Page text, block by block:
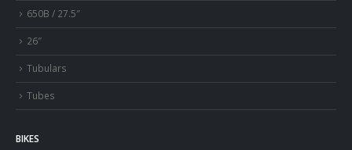
650B / 27.5″
26″
Tubulars
Tubes
BIKES